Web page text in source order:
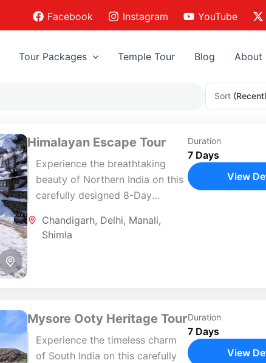
Facebook Instagram YouTube
Tour Packages Temple Tour Blog About
Sort
Himalayan Escape Tour
Experience the breathtaking
beauty of Northern India on this
carefully designed 8-Day
Delhi, Shimla, Manali,
Chandigarh, and Delhi. This
Chandigarh, Delhi, Manali,
Shimla
Duration
7 Days
View
Mysore Ooty Heritage Tour
Experience the timeless charm
of South India on this carefully
Duration
7 Days
View